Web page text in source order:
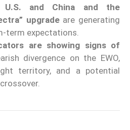
U.S. and China and the
upgradeare generating
term expectations.
are showing signs of
divergence on the EWO,
territory, and a potential